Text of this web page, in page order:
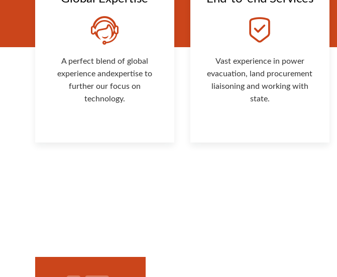
A perfect blend of global
experience andexpertise to
further our focus on
technology.
Vast experience in power
evacuation, land procurement
liaisoning and working with
state.